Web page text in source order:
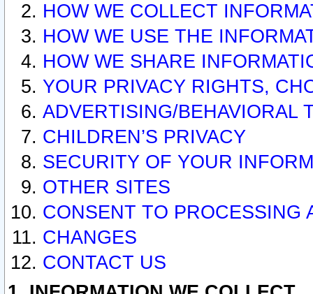
HOW WE COLLECT
HOW WE USE THE
HOW WE SHARE
YOUR PRIVACY RIGHTS,
ADVERTISING/BEHAVIORAL
CHILDREN’S PRIVACY
SECURITY OF YOUR
OTHER SITES
CONSENT TO PROCESSING
CHANGES
CONTACT US